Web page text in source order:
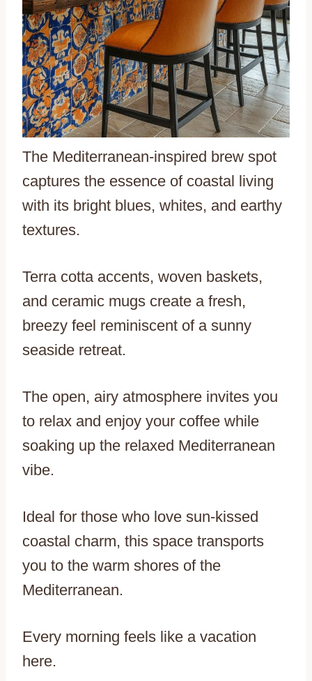
The Mediterranean-inspired brew spot
captures the essence of coastal living
with its bright blues, whites, and earthy
textures.
Terra cotta accents, woven baskets,
and ceramic mugs create a fresh,
breezy feel reminiscent of a sunny
seaside retreat.
The open, airy atmosphere invites you
to relax and enjoy your coffee while
soaking up the relaxed Mediterranean
vibe.
Ideal for those who love sun-kissed
coastal charm, this space transports
you to the warm shores of the
Mediterranean.
Every morning feels like a vacation
here.